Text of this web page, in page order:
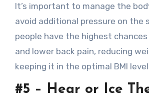
It’s important to manage the
avoid additional pressure on the
people have the highest
and lower back pain, reducing
keeping it in the optimal BMI
#5 – Hear or Ice